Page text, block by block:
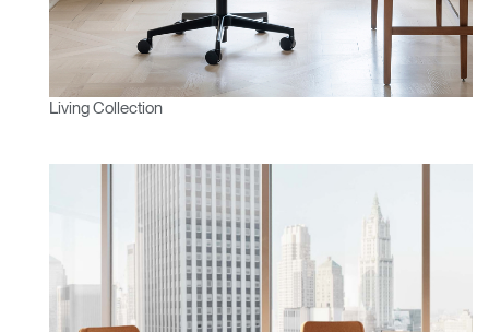
Living Collection